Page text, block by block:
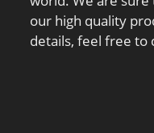
our high quality
details, feel free to